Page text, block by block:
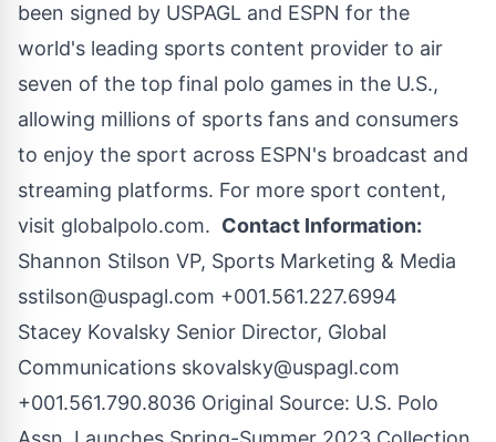
been signed by USPAGL and ESPN for the
world's leading sports content provider to air
seven of the top final polo games in the U.S.,
allowing millions of sports fans and consumers
to enjoy the sport across ESPN's broadcast and
streaming platforms. For more sport content,
visit globalpolo.com. Contact Information:
Shannon Stilson VP, Sports Marketing & Media
sstilson@uspagl.com +001.561.227.6994
Stacey Kovalsky Senior Director, Global
Communications skovalsky@uspagl.com
+001.561.790.8036 Original Source: U.S. Polo